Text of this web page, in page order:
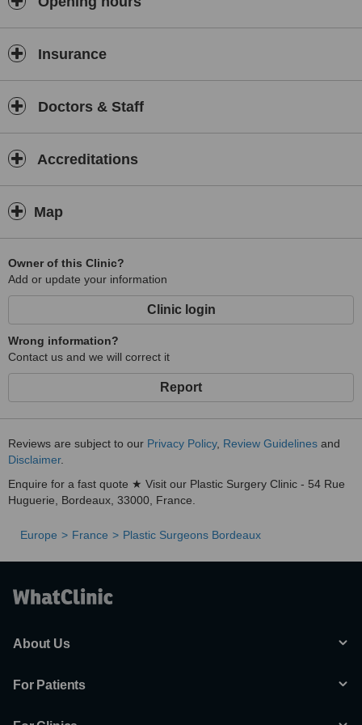
Insurance
Doctors & Staff
Accreditations
Map
Owner of this Clinic?
Add or update your information
Clinic login
Wrong information?
Contact us and we will correct it
Report
Reviews are subject to our Privacy Policy, Review Guidelines and
Disclaimer.
Enquire for a fast quote ★ Visit our Plastic Surgery Clinic - 54 Rue
Huguerie, Bordeaux, 33000, France.
Europe France Plastic Surgeons Bordeaux
About Us
For Patients